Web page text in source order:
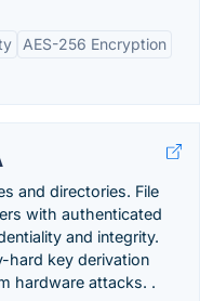
AES-256 Encryption
and directories. File
with authenticated
and integrity.
hard key derivation
hardware attacks. .